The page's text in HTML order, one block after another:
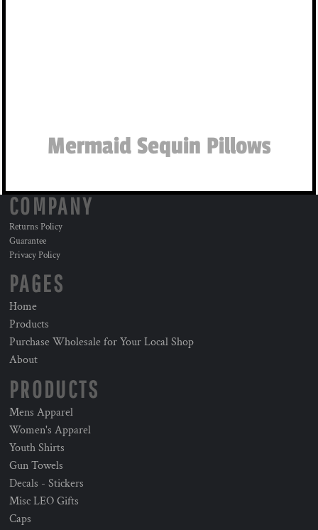
Mermaid Sequin Pillows
COMPANY
Returns Policy
Guarantee
Privacy Policy
PAGES
Home
Products
Purchase Wholesale for Your Local Shop
About
PRODUCTS
Mens Apparel
Women's Apparel
Youth Shirts
Gun Towels
Decals - Stickers
Misc LEO Gifts
Caps